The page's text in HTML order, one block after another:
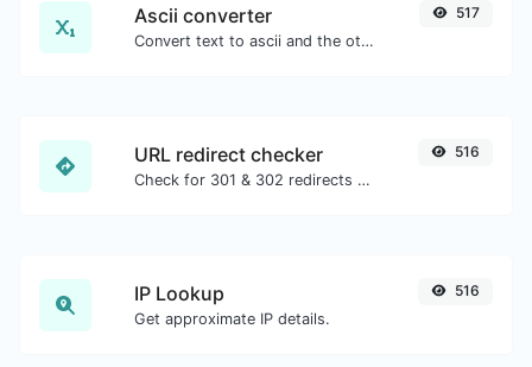
Ascii converter
Convert text to ascii and the other way for any string input.
517
URL redirect checker
Check for 301 & 302 redirects of a specific URL. It will check for up to 10 redirects.
516
IP Lookup
Get approximate IP details.
516